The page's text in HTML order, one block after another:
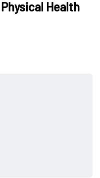
Health